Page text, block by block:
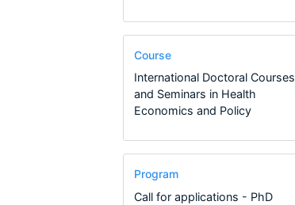
Course
International Doctoral Courses
and Seminars in Health
Economics and Policy
Program
Call for applications - PhD